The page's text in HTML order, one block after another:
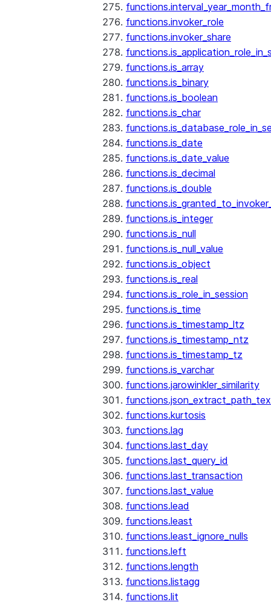
functions.invoker_role
functions.invoker_share
functions.is_array
functions.is_binary
functions.is_boolean
functions.is_char
functions.is_date
functions.is_date_value
functions.is_decimal
functions.is_double
functions.is_integer
functions.is_null
functions.is_null_value
functions.is_object
functions.is_real
functions.is_role_in_session
functions.is_time
functions.is_timestamp_ltz
functions.is_timestamp_ntz
functions.is_timestamp_tz
functions.is_varchar
functions.jarowinkler_similarity
functions.kurtosis
functions.lag
functions.last_day
functions.last_query_id
functions.last_transaction
functions.last_value
functions.lead
functions.least
functions.least_ignore_nulls
functions.left
functions.length
functions.listagg
functions.lit